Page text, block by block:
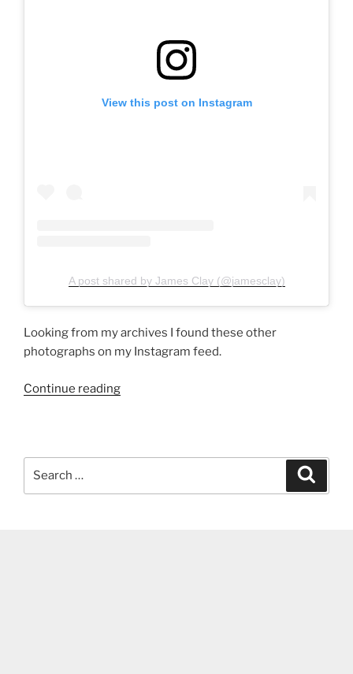
View this post on Instagram
A post shared by James Clay (@jamesclay)
Looking from my archives I found these other
photographs on my Instagram feed.
Continue reading“Airport